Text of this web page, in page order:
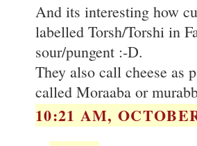
And its interesting how
labelled Torsh/Torshi in
sour/pungent :-D.
They also call cheese as
called Moraaba or
10:21 AM,